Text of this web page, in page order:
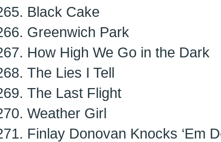
Black Cake
Greenwich Park
How High We Go in the Dark
The Lies I Tell
The Last Flight
Weather Girl
Finlay Donovan Knocks ‘Em